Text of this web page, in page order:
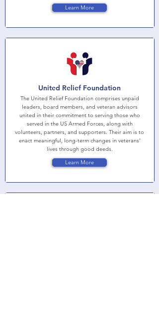
Learn More
United Relief Foundation
The United Relief Foundation comprises unpaid
leaders, board members, and veteran advisors
united in their commitment to serving those who
served in the US Armed Forces, along with
volunteers, partners, and supporters. Their aim is to
enact meaningful, long-term changes in veterans'
lives through good deeds.
Learn More